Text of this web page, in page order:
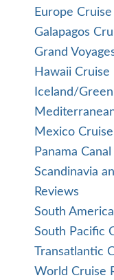
Europe
Galapagos
Grand
Hawaii Cruise
Iceland/
Mexico
Panama
Scandinavia
Reviews
South
South Pacific
Transatlantic
World Cruise